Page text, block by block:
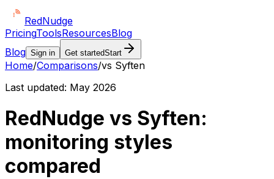
RedNudge
PricingToolsResourcesBlog
Blog Sign in Get startedStart
Home/Comparisons/vs Syften
Last updated: May 2026
RedNudge vs Syften:
monitoring styles
compared